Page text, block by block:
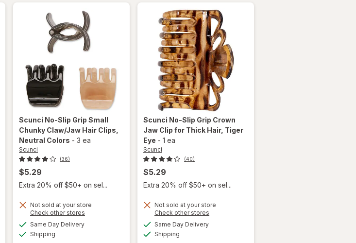
Thick
Hair
Tortoise
Medium
Black
Scunci No-Slip Grip Small
Chunky Claw/Jaw Hair Clips
Neutral Colors - 3 ea
Scunci
(36)
$5.29
Extra 20% off $50+ on sel...
Not sold at your store
Check other stores
Same Day Deliveryavailable
Shipping
will
overlay
Scunci
Scunci No-Slip Grip Crown
Jaw Clip for Thick Hair, Tiger
Eye - 1 ea
Scunci
(40)
$5.29
Extra 20% off $50+ on sel...
Not sold at your store
Check other stores
Same Day Deliveryavailable
Shipping
open
overlay
for